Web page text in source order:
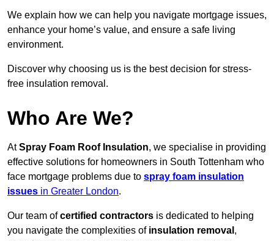
We explain how we can help you navigate mortgage issues,
enhance your home’s value, and ensure a safe living
environment.
Discover why choosing us is the best decision for stress-
free insulation removal.
Who Are We?
AtSpray Foam Roof Insulation, we specialise in providing
effective solutions for homeowners in South Tottenham who
face mortgage problems due to spray foam insulation
issues in Greater London.
Our team ofcertified contractors is dedicated to helping
you navigate the complexities of insulation removal ,